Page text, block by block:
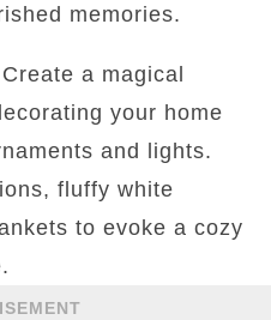
memories.
a magical
your home
and lights.
fluffy white
to evoke a cozy